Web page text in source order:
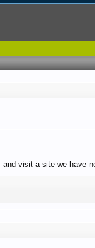
visit a site we have